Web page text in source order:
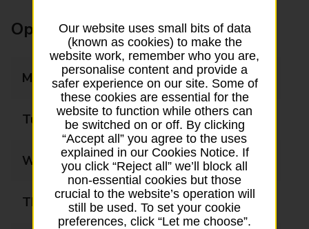
Opening times
Monday 09:00 - 17:30
Tuesday 09:00 - 17:30
Wednesday 09:00 - 17:30
Thursday 09:00 - 17:30
Our website uses small bits of data
(known as cookies) to make the
website work, remember who you are,
personalise content and provide a
safer experience on our site. Some of
these cookies are essential for the
website to function while others can
be switched on or off. By clicking
“Accept all” you agree to the uses
explained in our Cookies Notice. If
you click “Reject all” we’ll block all
non-essential cookies but those
crucial to the website’s operation will
still be used. To set your cookie
preferences, click “Let me choose”.